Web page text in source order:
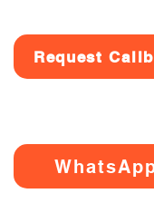
Request